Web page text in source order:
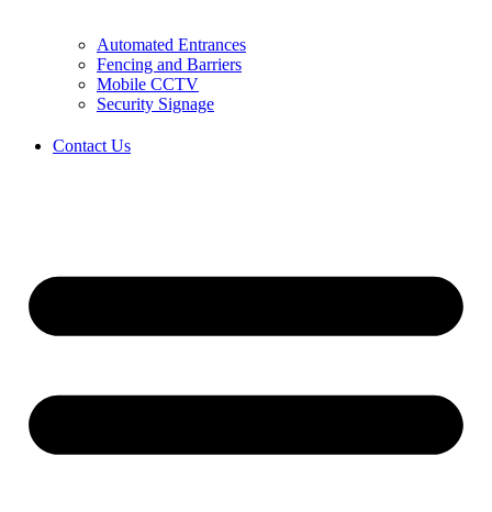
Automated Entrances
Fencing and Barriers
Mobile CCTV
Security Signage
Contact Us